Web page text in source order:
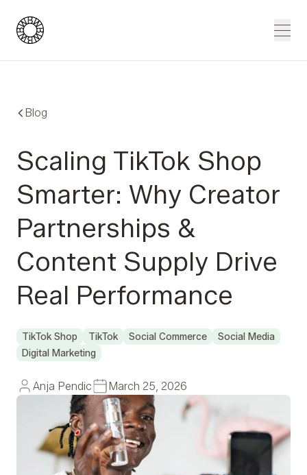
Blue Wheel
Blog
Scaling TikTok Shop
Smarter: Why Creator
Partnerships &
Content Supply Drive
Real Performance
TikTok Shop TikTok Social Commerce
Social Media
Digital Marketing
Anja Pendic March 25, 2026